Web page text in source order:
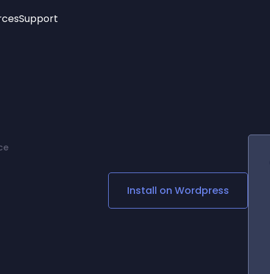
Social Media Links
Lottie Player
Support
Install on Wordpress